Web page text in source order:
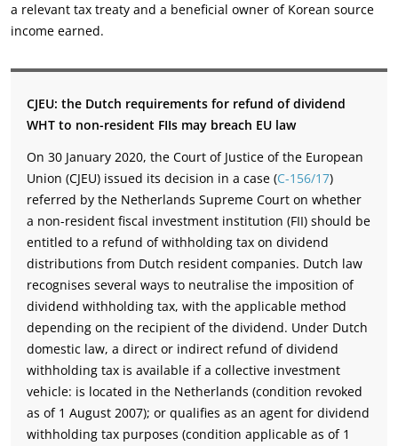
a relevant tax treaty and a beneficial owner of Korean source
income earned.
CJEU: the Dutch requirements for refund of dividend
WHT to non-resident FIIs may breach EU law
On 30 January 2020, the Court of Justice of the European
Union (CJEU) issued its decision in a case (C-156/17)
referred by the Netherlands Supreme Court on whether
a non-resident fiscal investment institution (FII) should be
entitled to a refund of withholding tax on dividend
distributions from Dutch resident companies. Dutch law
recognises several ways to neutralise the imposition of
dividend withholding tax, with the applicable method
depending on the recipient of the dividend. Under Dutch
domestic law, a direct or indirect refund of dividend
withholding tax is available if a collective investment
vehicle: is located in the Netherlands (condition revoked
as of 1 August 2007); or qualifies as an agent for dividend
withholding tax purposes (condition applicable as of 1